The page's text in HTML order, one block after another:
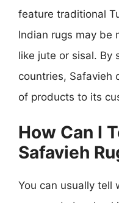
feature traditional
Indian rugs may be
like jute or sisal. By
countries, Safavieh
of products to its
How Can I
Safavieh
You can usually tell